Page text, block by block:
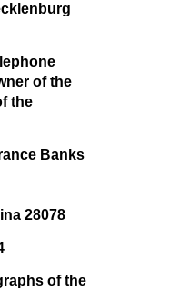
of the
the
Banks
28078
of the